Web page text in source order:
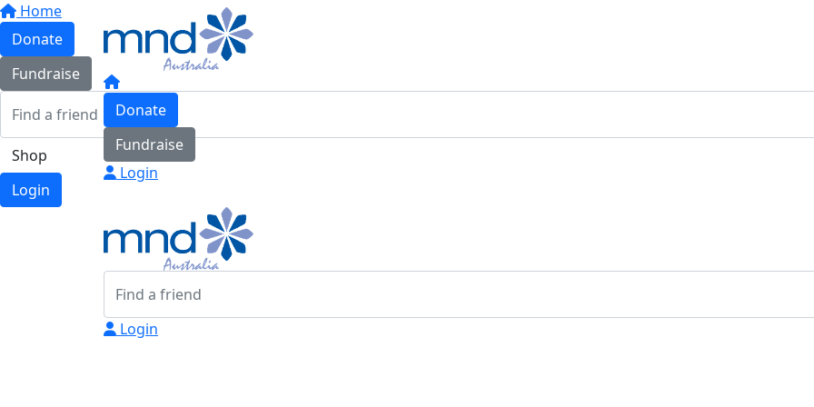
Home
Donate
Fundraise
Shop
Login
Donate
Fundraise
Login
Login